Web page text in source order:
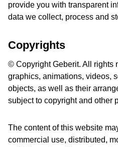
provide you with transparent
data we collect, process and
Copyrights
© Copyright Geberit. All rights
graphics, animations, videos,
objects, as well as their
subject to copyright and other
The content of this website
commercial use, distributed,